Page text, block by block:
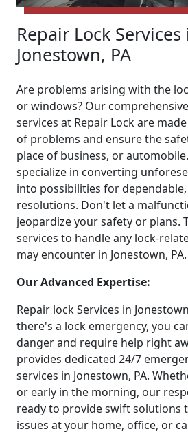
Repair Lock Services
Jonestown, PA
Are problems arising with the
or windows? Our
services at Repair Lock are
of problems and ensure the
place of business, or
specialize in converting
into possibilities for
resolutions. Don't let a
jeopardize your safety or plans.
services to handle any lock-
may encounter in Jonestown, PA.
Our Advanced Expertise:
Repair lock Services in
there's a lock emergency, you
danger and require help right
provides dedicated 24/7
services in Jonestown, PA.
or early in the morning, our
ready to provide swift solutions
issues at your home, office, or